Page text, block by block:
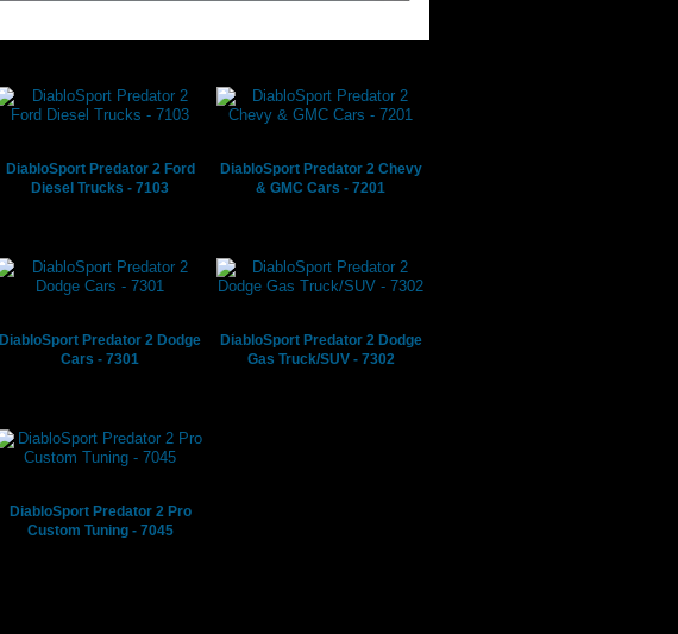
DiabloSport Predator 2 Ford
Diesel Trucks - 7103
DiabloSport Predator 2 Chevy
& GMC Cars - 7201
DiabloSport Predator 2 Dodge
Cars - 7301
DiabloSport Predator 2 Dodge
Gas Truck/SUV - 7302
DiabloSport Predator 2 Pro
Custom Tuning - 7045